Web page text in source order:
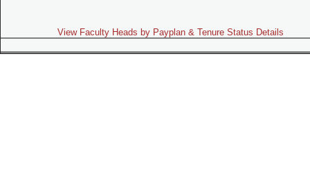
View Faculty Heads by Payplan & Tenure Status Details